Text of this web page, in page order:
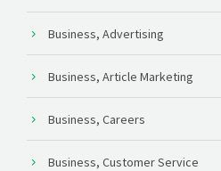
Business, Advertising
Business, Article Marketing
Business, Careers
Business, Customer Service